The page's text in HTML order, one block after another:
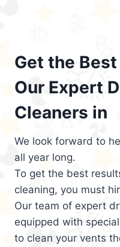
Get the
Our Expert
Cleaners in
We look forward to
all year long.
To get the best
cleaning, you must
Our team of expert
equipped with
to clean your vents